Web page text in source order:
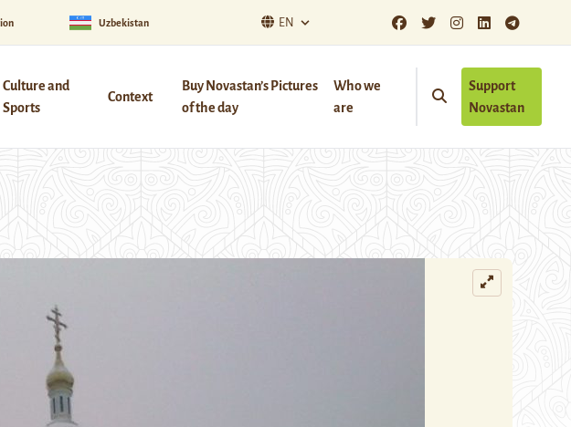
Uzbekistan EN
Culture and
Sports
Context
Buy Novastan’s Pictures
of the day
Who we
are
Support
Novastan